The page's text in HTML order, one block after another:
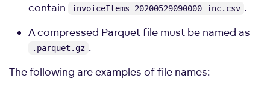
contain
invoiceItems_20200529090000_inc.csv .
A compressed Parquet file must be named as
.parquet.gz .
The following are examples of file names: